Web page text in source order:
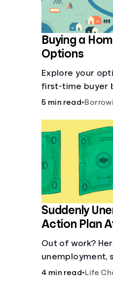
Buying a
Options
Explore your
first-time buyer
building vs.
5 min read•
Suddenly
Action Plan
Out of work?
unemployment,
health
4 min read•Life